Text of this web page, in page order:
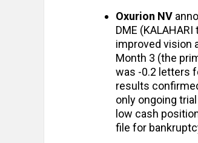
Oxurion NV
DME
improved vision
Month 3 (the
was -0.2 letters
results
only ongoing
low cash
file for